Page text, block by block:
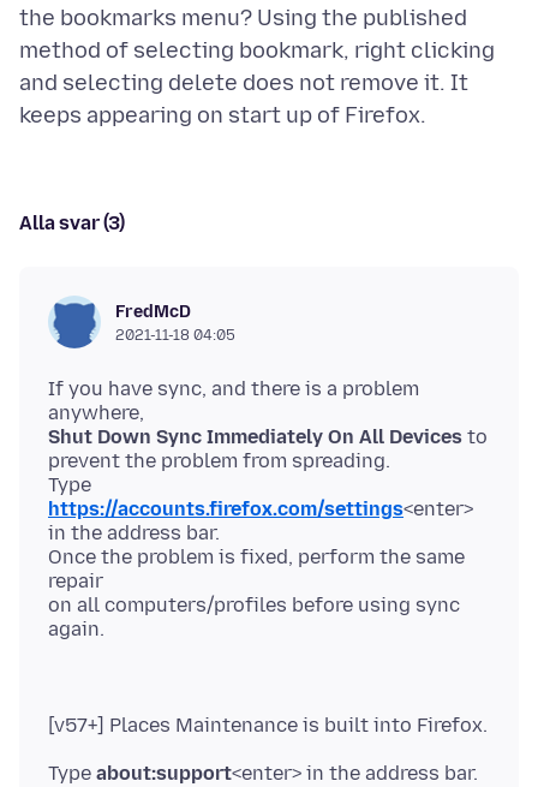
the bookmarks menu? Using the published
method of selecting bookmark, right clicking
and selecting delete does not remove it. It
Alla svar (3)
FredMcD
2021-11-18 04:05
If you have sync, and there is a problem
Shut Down Sync Immediately On All Devices to
prevent the problem from spreading.
Type
https://accounts.firefox.com/settings<enter>
in the address bar.
Once the problem is fixed, perform the same
repair
on all computers/profiles before using sync
Type about:support